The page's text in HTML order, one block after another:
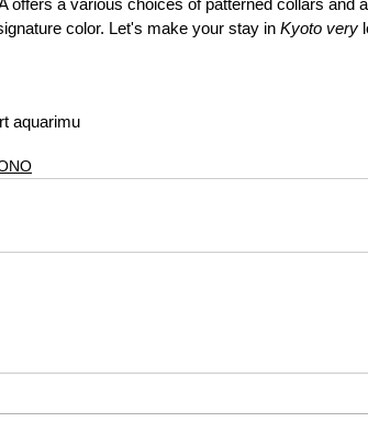
offers a various choices of patterned collars
color. Let's make your stay in Kyoto very
aquarimu